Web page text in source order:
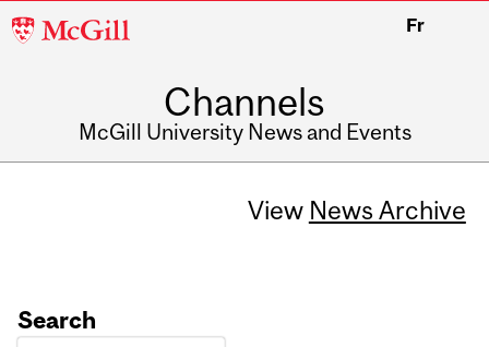
McGill
Fr
Channels
McGill University News and Events
View News Archive
Search